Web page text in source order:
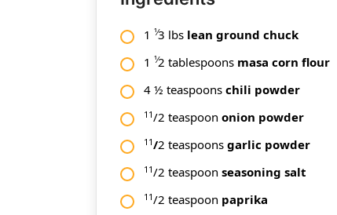
1 1⁄3 lbs lean ground chuck
1 1⁄2 tablespoons masa corn flour
4 ½ teaspoons chili powder
11/2 teaspoon onion powder
11/2 teaspoons garlic powder
11/2 teaspoon seasoning salt
11/2 teaspoon paprika